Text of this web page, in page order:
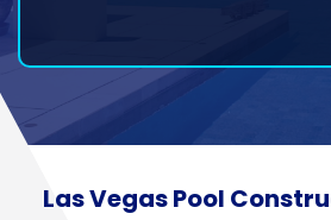
Las Vegas Pool